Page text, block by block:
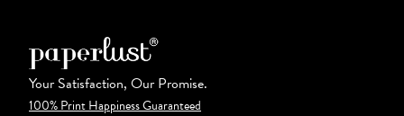
Your Satisfaction, Our Promise.
100% Print Happiness Guaranteed